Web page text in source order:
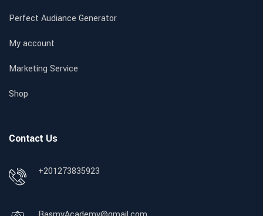
Perfect Audiance Generator
My account
Marketing Service
Shop
Contact Us
+201273835923